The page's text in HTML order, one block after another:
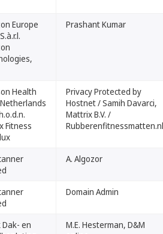
Europe
Prashant Kumar
Health
Fitness
Privacy Protected by
Hostnet / Samih Davarci,
Mattrix B.V. /
Rubberenfitnessmatten.nl
A. Algozor
Domain Admin
Dak- en
M.E. Hesterman, D&M